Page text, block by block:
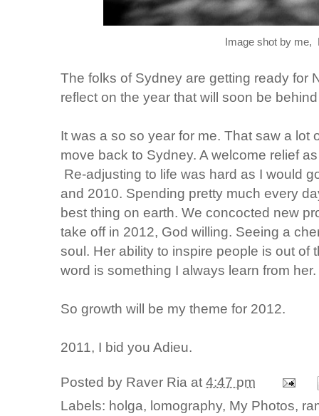
Image shot by me,
The folks of Sydney are getting ready for
reflect on the year that will soon be
It was a so so year for me. That saw a lot
move back to Sydney. A welcome relief
Re-adjusting to life was hard as I would
and 2010. Spending pretty much every
best thing on earth. We concocted new
take off in 2012, God willing. Seeing a
soul. Her ability to inspire people is out of
word is something I always learn from her.
So growth will be my theme for 2012.
2011, I bid you Adieu.
Posted by Raver Ria at4:47 pm
Labels: holga, lomography, My Photos,